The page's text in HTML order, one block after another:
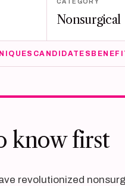
CATEGORY
Nonsurgical
CANDIDATES
know first
revolutionized